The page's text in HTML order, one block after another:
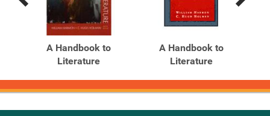
Previous
Next
A Handbook to
Literature
A Handbook to
Literature